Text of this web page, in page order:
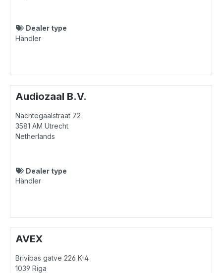
Dealer type
Händler
Audiozaal B.V.
Nachtegaalstraat 72
3581 AM Utrecht
Netherlands
Dealer type
Händler
AVEX
Brivibas gatve 226 K-4
1039 Riga